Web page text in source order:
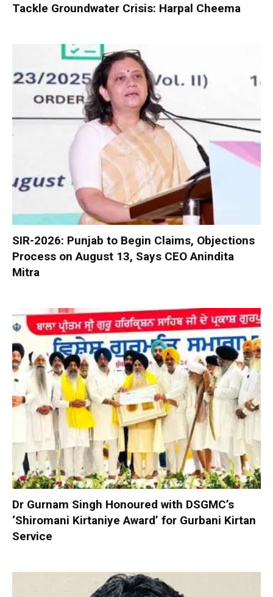
Tackle Groundwater Crisis: Harpal Cheema
SIR-2026: Punjab to Begin Claims, Objections
Process on August 13, Says CEO Anindita
Mitra
Dr Gurnam Singh Honoured with DSGMC’s
‘Shiromani Kirtaniye Award’ for Gurbani Kirtan
Service